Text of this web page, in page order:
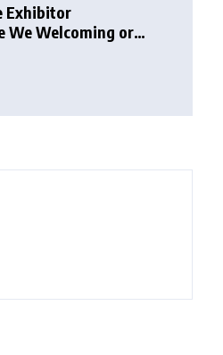
Exhibitor
We Welcoming or